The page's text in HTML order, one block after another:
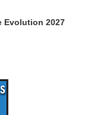
Evolution 2027